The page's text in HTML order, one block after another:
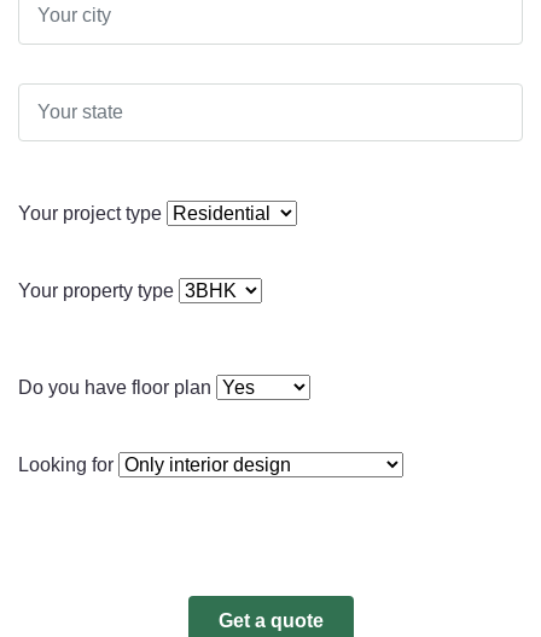
Your project type
Your property type
Do you have floor plan
Looking for
Get a quote